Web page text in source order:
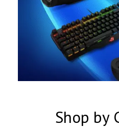
Shop by